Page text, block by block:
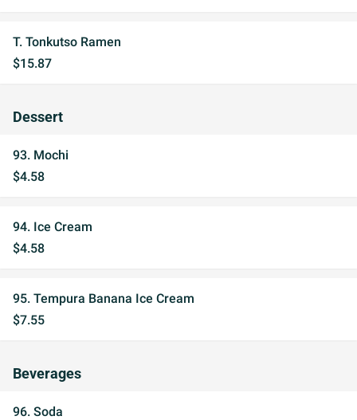
T. Tonkutso Ramen
$15.87
Dessert
93. Mochi
$4.58
94. Ice Cream
$4.58
95. Tempura Banana Ice Cream
$7.55
Beverages
96. Soda